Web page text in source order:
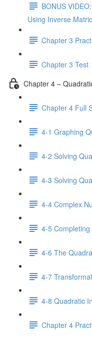
BONUS
Using Inverse
Chapter 3
Chapter 3 Test
Chapter 4 –
Chapter 4 Full
4-1 Graphing
4-2 Solving
4-3 Solving
4-4 Complex
4-5
4-6 The
4-7
4-8 Quadratic
Chapter 4